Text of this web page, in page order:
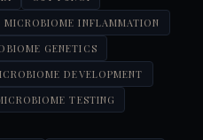
MICROBIOME INFLAMMATION
GENETICS
DEVELOPMENT
TESTING